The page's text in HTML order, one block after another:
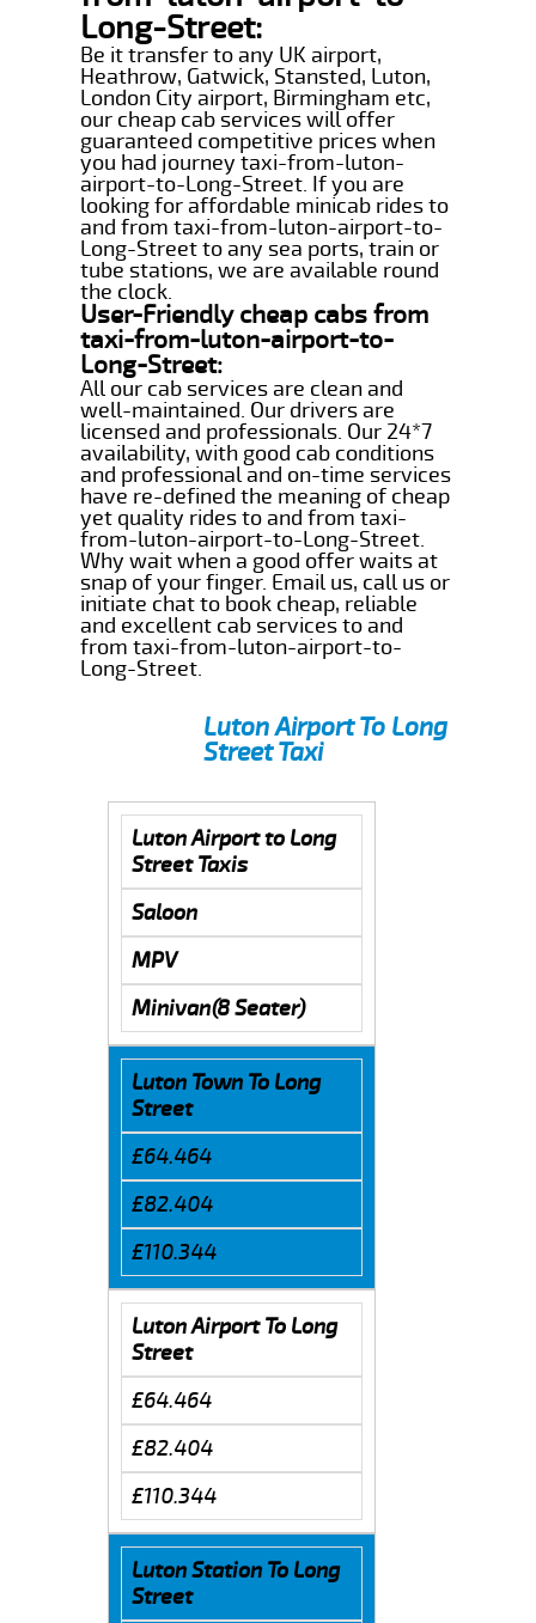
Long-Street:
Be it transfer to any UK airport,
Heathrow, Gatwick, Stansted, Luton,
London City airport, Birmingham etc,
our cheap cab services will offer
guaranteed competitive prices when
you had journey taxi-from-luton-
airport-to-Long-Street. If you are
looking for affordable minicab rides to
and from taxi-from-luton-airport-to-
Long-Street to any sea ports, train or
tube stations, we are available round
the clock.
User-Friendly cheap cabs from
taxi-from-luton-airport-to-
Long-Street:
All our cab services are clean and
well-maintained. Our drivers are
licensed and professionals. Our 24*7
availability, with good cab conditions
and professional and on-time services
have re-defined the meaning of cheap
yet quality rides to and from taxi-
from-luton-airport-to-Long-Street.
Why wait when a good offer waits at
snap of your finger. Email us, call us or
initiate chat to book cheap, reliable
and excellent cab services to and
from taxi-from-luton-airport-to-
Long-Street.
Luton Airport To Long
Street Taxi
Luton Airport to Long
Street Taxis
Saloon
MPV
Minivan(8 Seater)
Luton Town To Long
Street
£64.464
£82.404
£110.344
Luton Airport To Long
Street
£64.464
£82.404
£110.344
Luton Station To Long
Street